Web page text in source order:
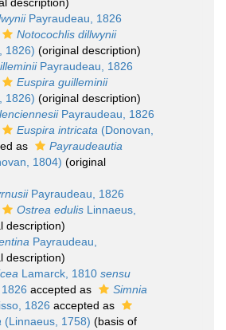
Payraudeau, 1826
Notocochlis dillwynii
1826) (original description)
Payraudeau, 1826
Euspira guilleminii
1826) (original description)
Payraudeau, 1826
Euspira intricata (Donovan,
as
Payraudeautia
1804) (original
Payraudeau, 1826
Ostrea edulis Linnaeus,
description)
Payraudeau,
description)
Lamarck, 1810 sensu
accepted as
Simnia
1826 accepted as
(Linnaeus, 1758) (basis of